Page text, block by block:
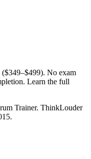
No exam
Learn the full
Trainer. ThinkLouder